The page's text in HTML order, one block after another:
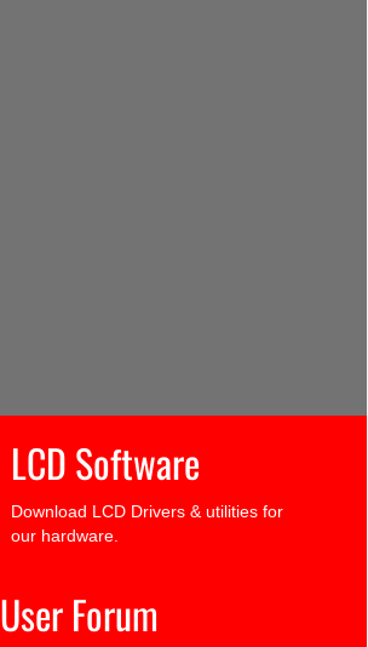
LCD Software
Download LCD Drivers & utilities for
our hardware.
User Forum